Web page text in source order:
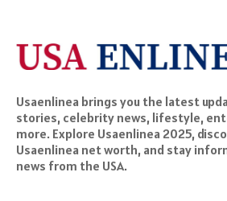
Usaenlinea brings you the latest
stories, celebrity news, lifestyle,
more. Explore Usaenlinea 2025,
Usaenlinea net worth, and stay
news from the USA.